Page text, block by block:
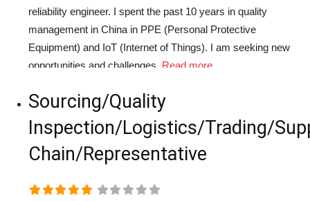
reliability engineer. I spent the past 10 years in quality
management in China in PPE (Personal Protective
Equipment) and IoT (Internet of Things). I am seeking new
opportunities and challenges. Read more...
Sourcing/Quality
Inspection/Logistics/Trading/
Chain/Representative